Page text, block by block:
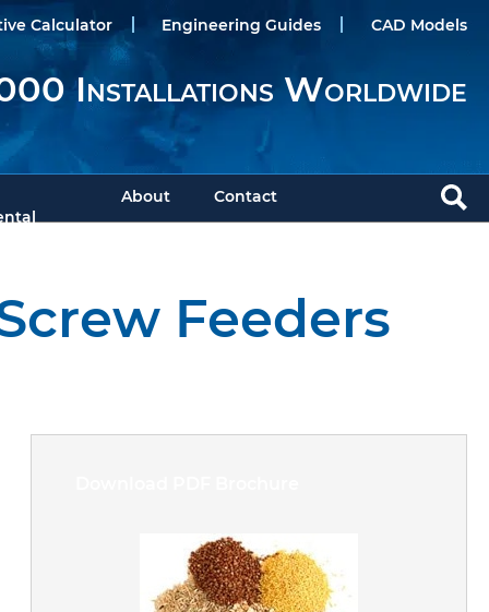
Calculator Engineering Guides CAD Models
Installations Worldwide
About Contact
Feeders